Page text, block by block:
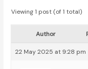
Viewing 1 post (of 1 total)
Author
22 May 2025 at 9:28 pm